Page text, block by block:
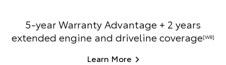
5-year Warranty Advantage + 2 years
extended engine and driveline coverage[W8]
Learn More